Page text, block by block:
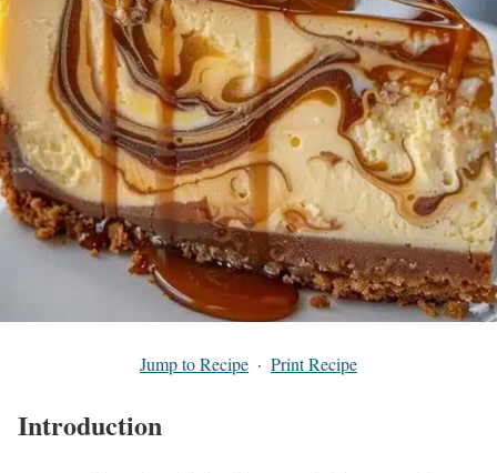
Jump to Recipe · Print Recipe
Introduction